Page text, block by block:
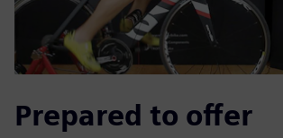
Prepared to offer